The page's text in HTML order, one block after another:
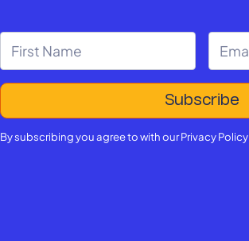
By subscribing you agree to with ourPrivacy Policy